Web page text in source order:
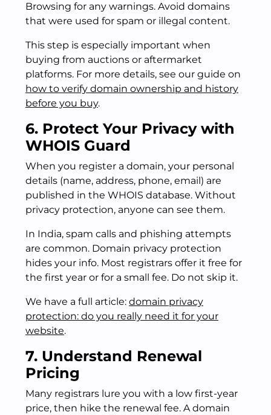
Browsing for any warnings. Avoid domains
that were used for spam or illegal content.
This step is especially important when
buying from auctions or aftermarket
platforms. For more details, see our guide on
how to verify domain ownership and history
before you buy.
6. Protect Your Privacy with
WHOIS Guard
When you register a domain, your personal
details (name, address, phone, email) are
published in the WHOIS database. Without
privacy protection, anyone can see them.
In India, spam calls and phishing attempts
are common. Domain privacy protection
hides your info. Most registrars offer it free for
the first year or for a small fee. Do not skip it.
We have a full article: domain privacy
protection: do you really need it for your
website.
7. Understand Renewal
Pricing
Many registrars lure you with a low first-year
price, then hike the renewal fee. A domain